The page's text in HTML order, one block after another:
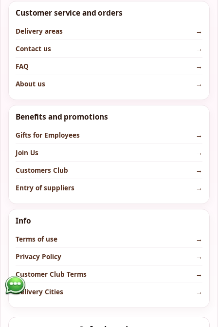
Customer service and orders
Delivery areas
→
Contact us
→
FAQ
→
About us
→
Benefits and promotions
Gifts for Employees
→
Join Us
→
Customers Club
→
Entry of suppliers
→
Info
Terms of use
→
Privacy Policy
→
Customer Club Terms
→
Delivery Cities
→